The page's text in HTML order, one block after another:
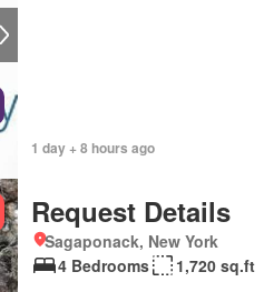
1 day + 8 hours ago
Request Details
Sagaponack, New York
4 Bedrooms
1,720 sq.ft